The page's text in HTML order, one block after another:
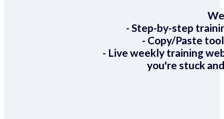
- Step-by-step
- Copy/Paste
- Live weekly training
you're stuck